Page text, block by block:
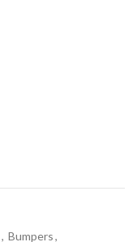
, Bumpers,